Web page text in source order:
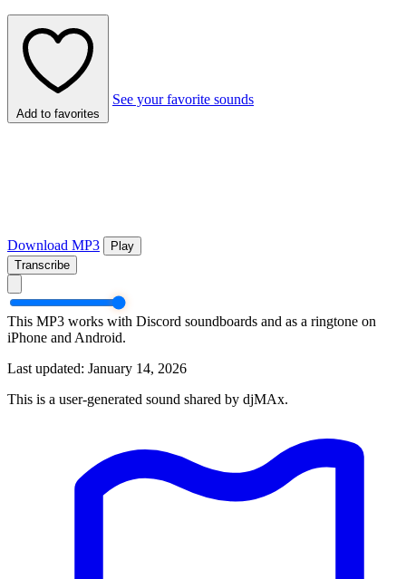
Add to favorites
See your favorite sounds
Download MP3
Play
Transcribe
This MP3 works with Discord soundboards and as a ringtone on
iPhone and Android.
Last updated: January 14, 2026
This is a user-generated sound shared by djMAx.